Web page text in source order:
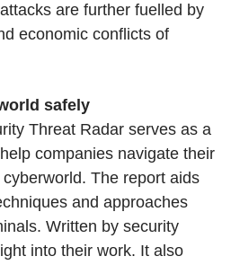
are further fuelled by
economic conflicts of
safely
Threat Radar serves as a
companies navigate their
The report aids
and approaches
Written by security
into their work. It also